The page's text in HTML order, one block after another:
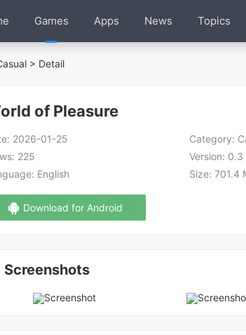
Games Apps News Topics
> Detail
of Pleasure
2026-01-25 Category:
225 Version: 0.3
English Size: 701.4
Download for Android
Screenshots